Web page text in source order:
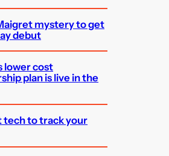
mystery to get
debut
lower cost
plan is live in the
tech to track your